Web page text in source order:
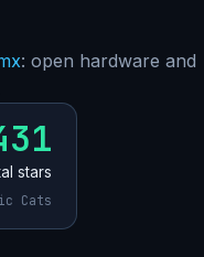
: open hardware and
stars
Cats